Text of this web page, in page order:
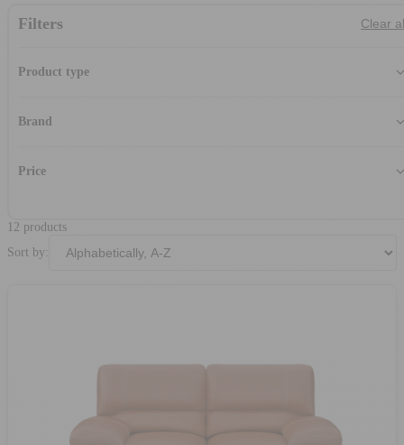
Filters Clear
Product type
Brand
Franco Ferri
Price
-
12 products
Sort by: